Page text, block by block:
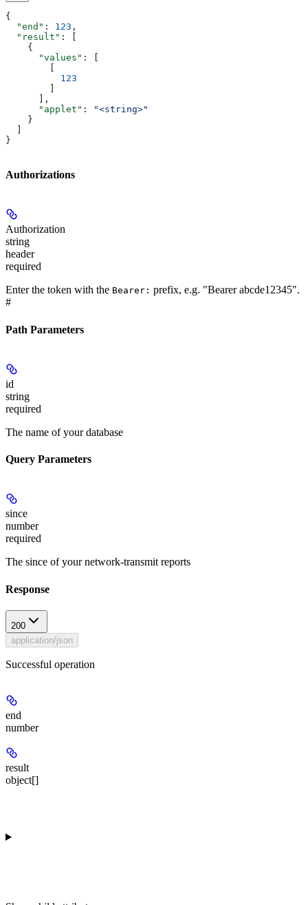
{
  "end"
: 123 ,
  "result"
: [
    {
      "values"
: [
          123
      ],
      "applet"
:
"<string>"
    }
}
Authorizations
Authorization
string
header
required
Enter the token with the Bearer: prefix, e.g. "Bearer abcde12345".
#
Path Parameters
id
string
required
The name of your database
Query Parameters
since
number
required
The since of your network-transmit reports
Response
200
application/json
Successful operation
end
number
result
object[]